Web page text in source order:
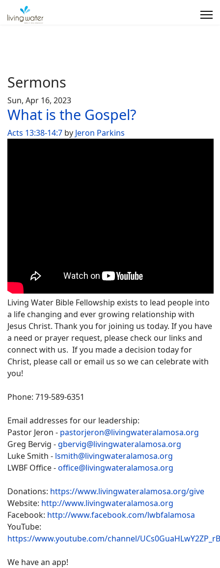
Sermons
Sun, Apr 16, 2023
What is the Gospel?
Acts 13:38-14:7 by Jeron Parkins
Living Water Bible Fellowship exists to lead people into
a life changing and ever growing relationship with
Jesus Christ. Thank you for joining us today. If you have
a need or prayer request, please check our links and
connect with us. If you made a decision today for
Christ, please call or email us so we can celebrate with
you!
Phone: 719-589-6351
Email addresses for our leadership:
Pastor Jeron - pastorjeron@livingwateralamosa.org
Greg Bervig -gbervig@livingwateralamosa.org
Luke Smith - lsmith@livingwateralamosa.org
LWBF Office -office@livingwateralamosa.org
Donations: https://www.livingwateralamosa.org/give
Website: http://www.livingwateralamosa.org
Facebook: http://www.facebook.com/lwbfalamosa
YouTube:
https://www.youtube.com/channel/
We have an app!